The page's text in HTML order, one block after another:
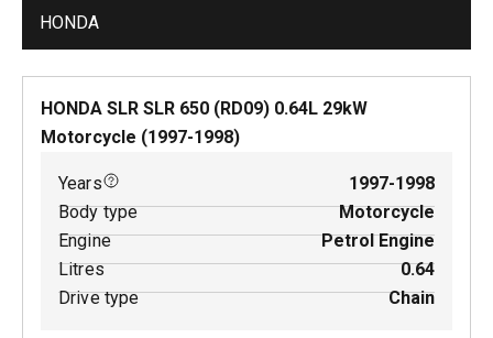
HONDA
HONDA SLR SLR 650 (RD09) 0.64L 29kW
Motorcycle (1997-1998)
Years
1997-1998
Body type
Motorcycle
Engine
Petrol Engine
Litres
0.64
Drive type
Chain